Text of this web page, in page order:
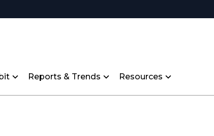
Reports & Trends Resources